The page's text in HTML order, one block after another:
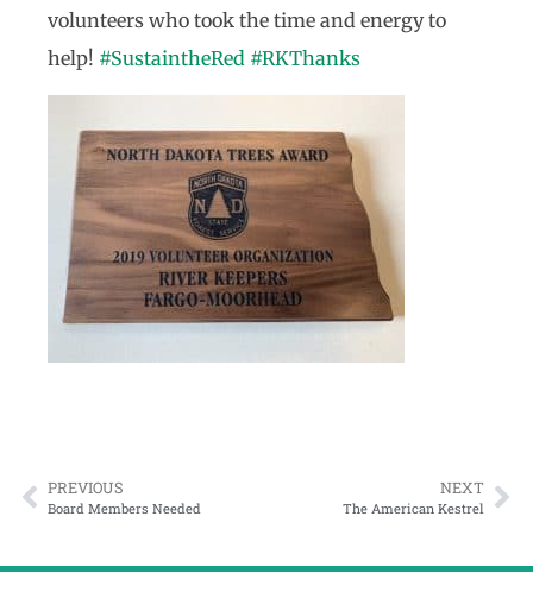
volunteers who took the time and energy to
help! #SustaintheRed #RKThanks
PREVIOUS
Board Members Needed
NEXT
The American Kestrel